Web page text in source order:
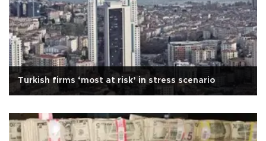
Turkish firms ‘most at risk’ in stress scenario